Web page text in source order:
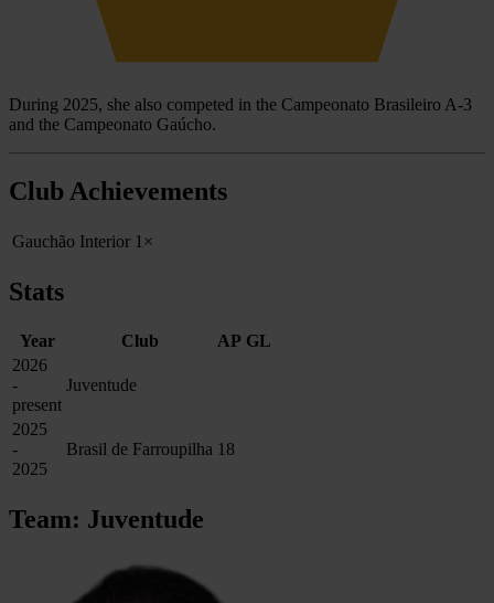
During 2025, she also competed in the Campeonato Brasileiro A-3
and the Campeonato Gaúcho.
Club Achievements
Gauchão Interior 1×
Stats
Year Club AP GL
2026
-
present
Juventude
2025
-
2025
Brasil de Farroupilha 18
Team: Juventude